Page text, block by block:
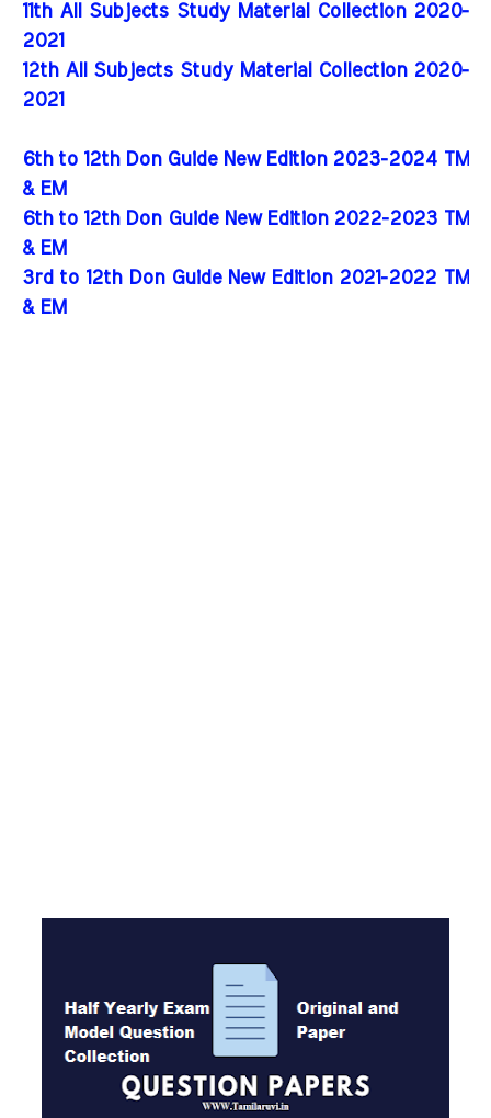
11th All Subjects Study Material Collection 2020-
2021
12th All Subjects Study Material Collection 2020-
2021
6th to 12th Don Guide New Edition 2023-2024 TM
& EM
6th to 12th Don Guide New Edition 2022-2023 TM
& EM
3rd to 12th Don Guide New Edition 2021-2022 TM
& EM